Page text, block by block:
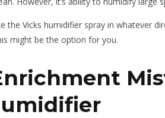
the Vicks humidifier spray in whatever
might be the option for you.